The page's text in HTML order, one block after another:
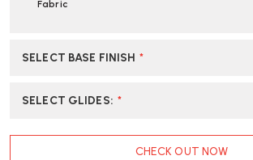
Fabric
SELECT BASE FINISH *
SELECT GLIDES: *
CHECK OUT NOW